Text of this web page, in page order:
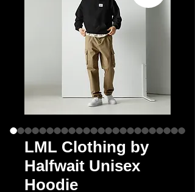
LML Clothing by
Halfwait Unisex
Hoodie